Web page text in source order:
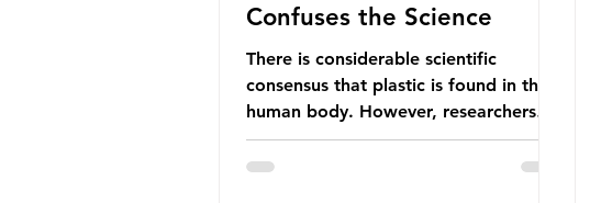
Confuses the Science
There is considerable scientific
consensus that plastic is found in the
human body. However, researchers
have called some of these studies into
question. When the media report on